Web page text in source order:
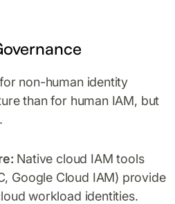
non-human identity
than for human IAM, but
Native cloud IAM tools
Google Cloud IAM) provide
workload identities.